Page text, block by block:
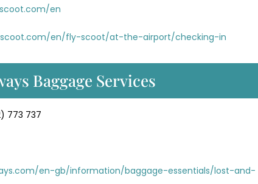
en
en/fly-scoot/at-the-airport/checking-in
Baggage Services
773 737
en-gb/information/baggage-essentials/lost-and-